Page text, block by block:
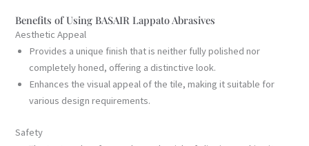
Benefits of Using BASAIR Lappato Abrasives
Aesthetic Appeal
Provides a unique finish that is neither fully polished nor
completely honed, offering a distinctive look.
Enhances the visual appeal of the tile, making it suitable for
various design requirements.
Safety